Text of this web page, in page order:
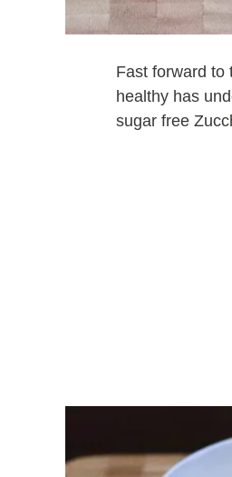
Fast forward to
healthy has
sugar free